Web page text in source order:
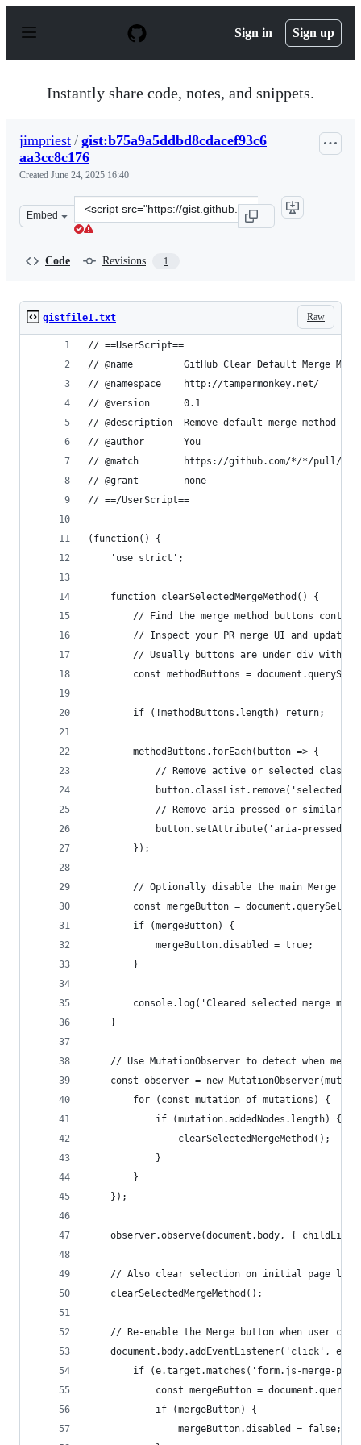
p
Sign in Sign up
Instantly share code, notes, and snippets.
jimpriest / gist:b75a9a5ddbd8cdacef93c6
aa3cc8c176
Created June 24, 2025 16:40
Embed
Clone
this
Code Revisions 1
Raw
gistfile1.txt
// ==UserScript==
// @name         GitHub Clear Default Merge
// @namespace    http://tampermonkey.net/
// @version      0.1
// @description  Remove default merge method
// @author       You
// @match        https://github.com/*/*/pull/*
// @grant        none
// ==/UserScript==
(function() {
    'use strict';
    function clearSelectedMergeMethod() {
// Find the merge method buttons
// Inspect your PR merge UI and update
// Usually buttons are under div with
const methodButtons =
        if (!methodButtons.length) return;
        methodButtons.forEach(button => {
// Remove active or selected
button.classList.remove('selected',
// Remove aria-pressed or similar
button.setAttribute('aria-pressed',
        });
// Optionally disable the main Merge
const mergeButton =
        if (mergeButton) {
            mergeButton.disabled = true;
        }
console.log('Cleared selected merge
    }
// Use MutationObserver to detect when
const observer = new
        for (const mutation of mutations) {
            if (mutation.addedNodes.length) {
                clearSelectedMergeMethod();
            }
        }
    });
observer.observe(document.body, {
    // Also clear selection on initial page load
    clearSelectedMergeMethod();
// Re-enable the Merge button when user
document.body.addEventListener('click', e =>
if (e.target.matches('form.js-merge-pr
const mergeButton =
            if (mergeButton) {
                mergeButton.disabled = false;